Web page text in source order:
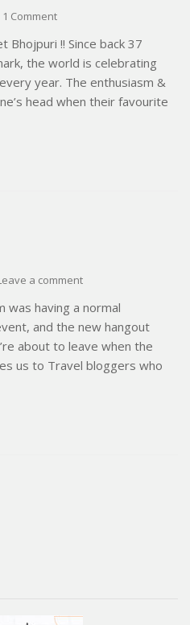
1 Comment
Bhojpuri !! Since back 37
the world is celebrating
year. The enthusiasm &
head when their favourite
a comment
was having a normal
and the new hangout
about to leave when the
us to Travel bloggers who